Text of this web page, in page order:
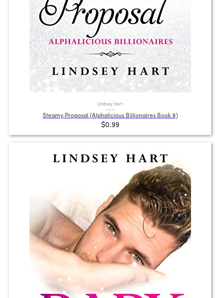
Lindsey Hart
Steamy Proposal (Alphalicious Billionaires Book 8)
$0.99